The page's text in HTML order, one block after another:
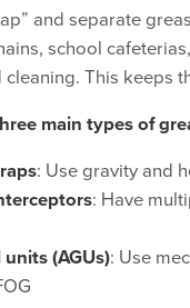
and separate
school
This keeps
main types of
: Use gravity and
: Have
(AGUs): Use